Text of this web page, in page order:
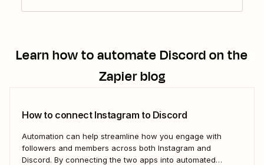
Learn how to automateDiscordon the
Zapier blog
How to connect Instagram to Discord
Automation can help streamline how you engage with
followers and members across both Instagram and
Discord. By connecting the two apps into automated